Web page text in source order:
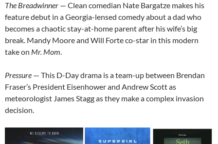
The Breadwinner — Clean comedian Nate Bargatze makes his
feature debut in a Georgia-lensed comedy about a dad who
becomes a chaotic stay-at-home parent after his wife’s big
break. Mandy Moore and Will Forte co-star in this modern
take on Mr. Mom.
Pressure — This D-Day drama is a team-up between Brendan
Fraser’s President Eisenhower and Andrew Scott as
meteorologist James Stagg as they make a complex invasion
decision.